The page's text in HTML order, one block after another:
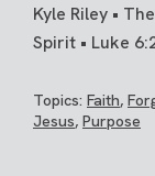
Kyle Riley •
Spirit • Luke
Topics: Faith,
Jesus, Purpose